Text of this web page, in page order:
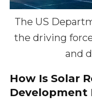
The US
the driving
and
How Is Solar
Development